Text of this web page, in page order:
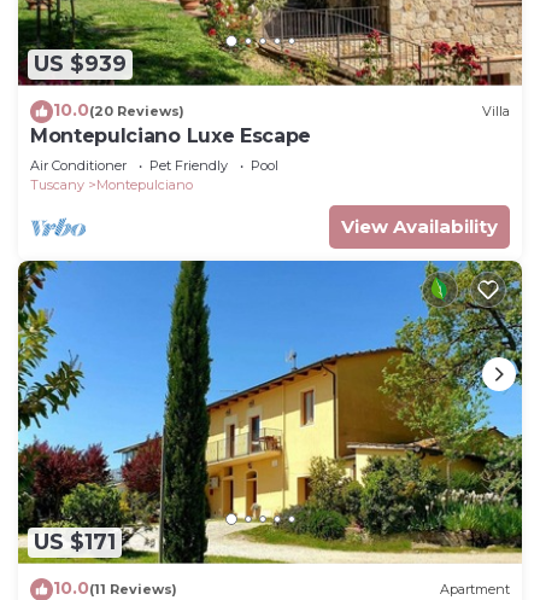
US $939
10.0(20 Reviews) Villa
Montepulciano Luxe Escape
Air Conditioner Pet Friendly
Pool
Tuscany
Montepulciano
View Availability
US $171
10.0(11 Reviews) Apartment